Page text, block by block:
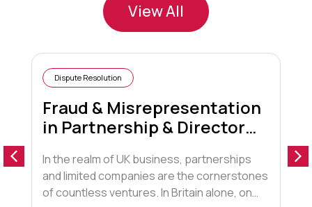
View All
Dispute Resolution
Fraud & Misrepresentation
in Partnership & Director
In the realm of UK business, partnerships
and limited companies are the cornerstones
of countless ventures. In Britain alone, on